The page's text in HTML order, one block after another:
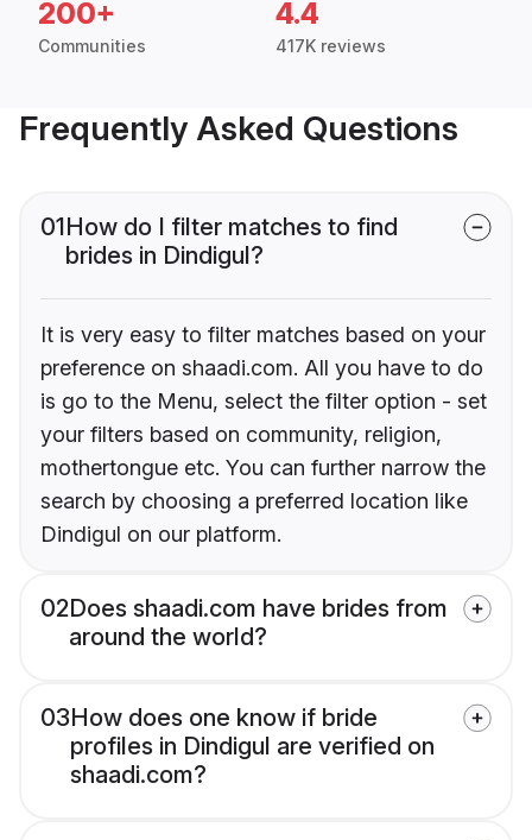
200+
Communities
4.4
417K reviews
Frequently Asked Questions
01How do I filter matches to find
brides in Dindigul?
It is very easy to filter matches based on your
preference on shaadi.com. All you have to do
is go to the Menu, select the filter option - set
your filters based on community, religion,
mothertongue etc. You can further narrow the
search by choosing a preferred location like
Dindigul on our platform.
02Does shaadi.com have brides from
around the world?
03How does one know if bride
profiles in Dindigul are verified on
shaadi.com?